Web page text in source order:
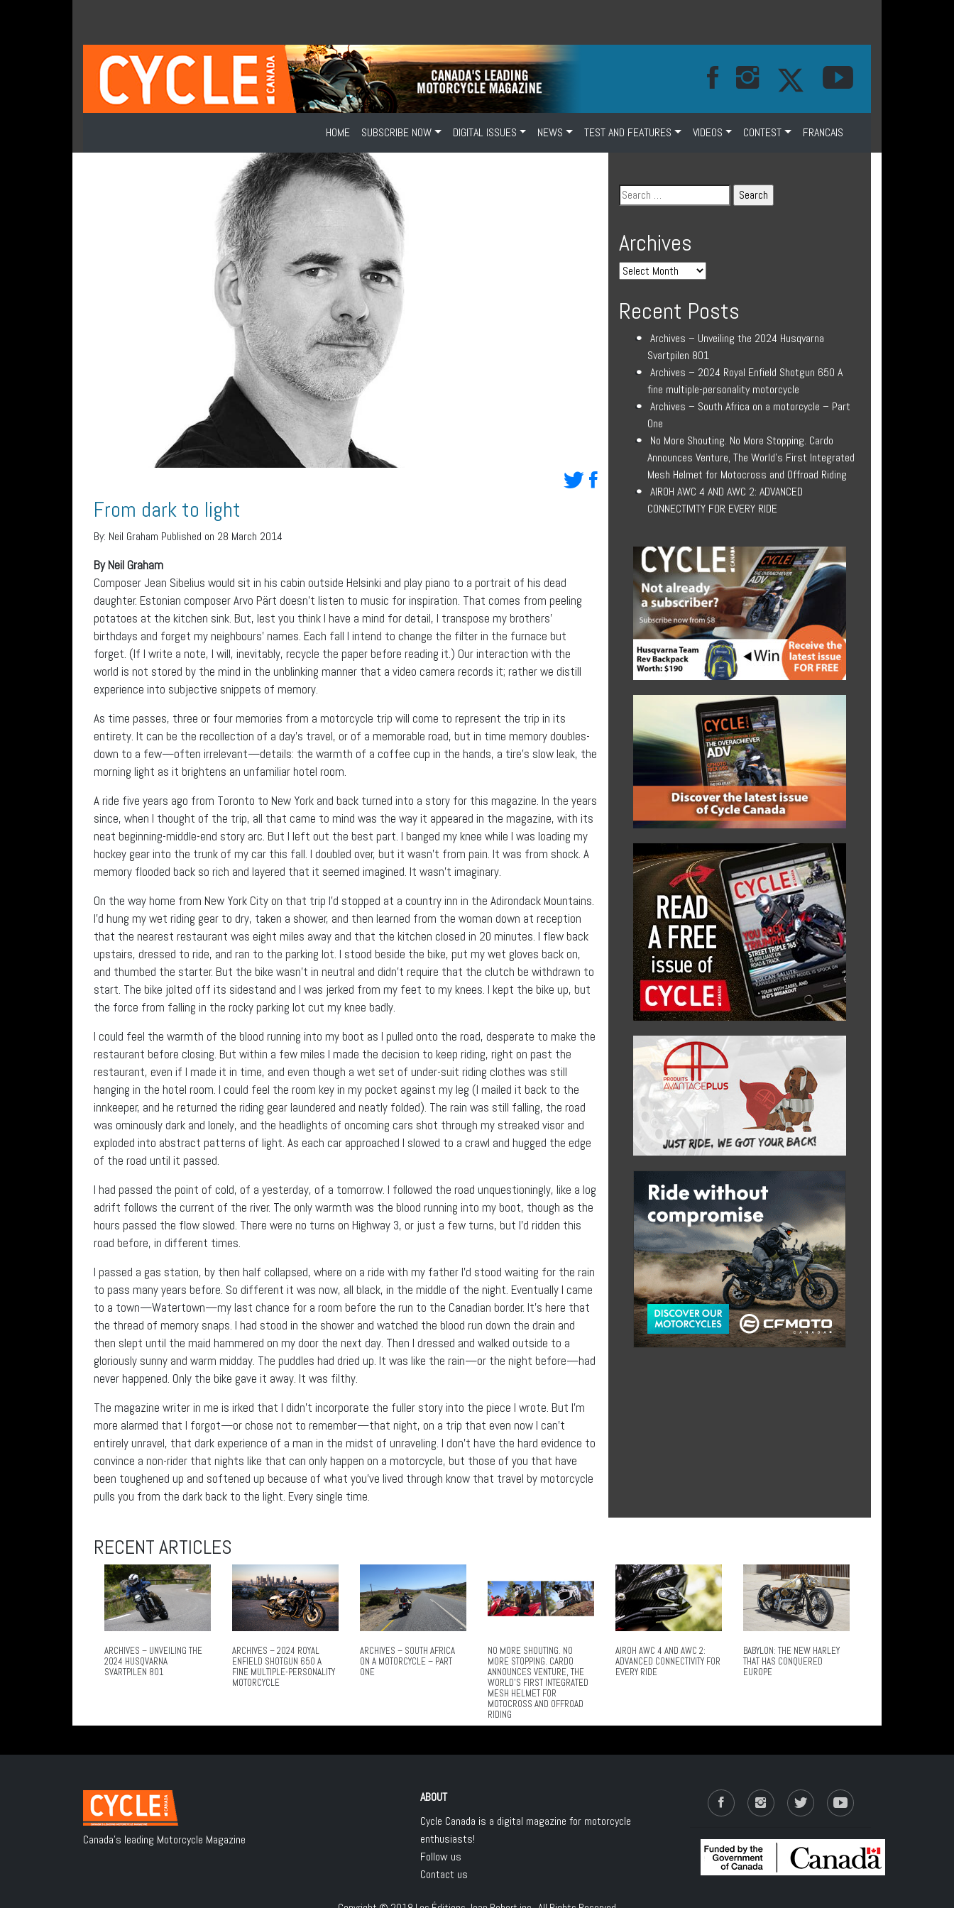
HOME SUBSCRIBE NOW DIGITAL ISSUES NEWS TEST AND FEATURES VIDEOS CONTEST FRANCAIS
From dark to light
By: Neil Graham Published on 28 March 2014
By Neil Graham
Composer Jean Sibelius would sit in his cabin outside Helsinki and play piano to a portrait of his dead
daughter. Estonian composer Arvo Pärt doesn’t listen to music for inspiration. That comes from peeling
potatoes at the kitchen sink. But, lest you think I have a mind for detail, I transpose my brothers’
birthdays and forget my neighbours’ names. Each fall I intend to change the filter in the furnace but
forget. (If I write a note, I will, inevitably, recycle the paper before reading it.) Our interaction with the
world is not stored by the mind in the unblinking manner that a video camera records it; rather we distill
experience into subjective snippets of memory.
As time passes, three or four memories from a motorcycle trip will come to represent the trip in its
entirety. It can be the recollection of a day’s travel, or of a memorable road, but in time memory doubles-
down to a few—often irrelevant—details: the warmth of a coffee cup in the hands, a tire’s slow leak, the
morning light as it brightens an unfamiliar hotel room.
A ride five years ago from Toronto to New York and back turned into a story for this magazine. In the years
since, when I thought of the trip, all that came to mind was the way it appeared in the magazine, with its
neat beginning-middle-end story arc. But I left out the best part. I banged my knee while I was loading my
hockey gear into the trunk of my car this fall. I doubled over, but it wasn’t from pain. It was from shock. A
memory flooded back so rich and layered that it seemed imagined. It wasn’t imaginary.
On the way home from New York City on that trip I’d stopped at a country inn in the Adirondack Mountains.
I’d hung my wet riding gear to dry, taken a shower, and then learned from the woman down at reception
that the nearest restaurant was eight miles away and that the kitchen closed in 20 minutes. I flew back
upstairs, dressed to ride, and ran to the parking lot. I stood beside the bike, put my wet gloves back on,
and thumbed the starter. But the bike wasn’t in neutral and didn’t require that the clutch be withdrawn to
start. The bike jolted off its sidestand and I was jerked from my feet to my knees. I kept the bike up, but
the force from falling in the rocky parking lot cut my knee badly.
I could feel the warmth of the blood running into my boot as I pulled onto the road, desperate to make the
restaurant before closing. But within a few miles I made the decision to keep riding, right on past the
restaurant, even if I made it in time, and even though a wet set of under-suit riding clothes was still
hanging in the hotel room. I could feel the room key in my pocket against my leg (I mailed it back to the
innkeeper, and he returned the riding gear laundered and neatly folded). The rain was still falling, the road
was ominously dark and lonely, and the headlights of oncoming cars shot through my streaked visor and
exploded into abstract patterns of light. As each car approached I slowed to a crawl and hugged the edge
of the road until it passed.
I had passed the point of cold, of a yesterday, of a tomorrow. I followed the road unquestioningly, like a log
adrift follows the current of the river. The only warmth was the blood running into my boot, though as the
hours passed the flow slowed. There were no turns on Highway 3, or just a few turns, but I’d ridden this
road before, in different times.
I passed a gas station, by then half collapsed, where on a ride with my father I’d stood waiting for the rain
to pass many years before. So different it was now, all black, in the middle of the night. Eventually I came
to a town—Watertown—my last chance for a room before the run to the Canadian border. It’s here that
the thread of memory snaps. I had stood in the shower and watched the blood run down the drain and
then slept until the maid hammered on my door the next day. Then I dressed and walked outside to a
gloriously sunny and warm midday. The puddles had dried up. It was like the rain—or the night before—had
never happened. Only the bike gave it away. It was filthy.
The magazine writer in me is irked that I didn’t incorporate the fuller story into the piece I wrote. But I’m
more alarmed that I forgot—or chose not to remember—that night, on a trip that even now I can’t
entirely unravel, that dark experience of a man in the midst of unraveling. I don’t have the hard evidence to
convince a non-rider that nights like that can only happen on a motorcycle, but those of you that have
been toughened up and softened up because of what you’ve lived through know that travel by motorcycle
pulls you from the dark back to the light. Every single time.
Archives
Recent Posts
Archives – Unveiling the 2024 Husqvarna
Svartpilen 801
Archives – 2024 Royal Enfield Shotgun 650 A
fine multiple-personality motorcycle
Archives – South Africa on a motorcycle – Part
One
No More Shouting. No More Stopping. Cardo
Announces Venture, The World’s First Integrated
Mesh Helmet for Motocross and Offroad Riding
AIROH AWC 4 AND AWC 2: ADVANCED
CONNECTIVITY FOR EVERY RIDE
RECENT ARTICLES
ARCHIVES – UNVEILING THE
2024 HUSQVARNA
SVARTPILEN 801
ARCHIVES – 2024 ROYAL
ENFIELD SHOTGUN 650 A
FINE MULTIPLE-PERSONALITY
MOTORCYCLE
ARCHIVES – SOUTH AFRICA
ON A MOTORCYCLE – PART
ONE
NO MORE SHOUTING. NO
MORE STOPPING. CARDO
ANNOUNCES VENTURE, THE
WORLD’S FIRST INTEGRATED
MESH HELMET FOR
MOTOCROSS AND OFFROAD
RIDING
AIROH AWC 4 AND AWC 2:
ADVANCED CONNECTIVITY FOR
EVERY RIDE
BABYLON: THE NEW HARLEY
THAT HAS CONQUERED
EUROPE
Canada's leading Motorcycle Magazine
ABOUT
Cycle Canada is a digital magazine for motorcycle
enthusiasts!
Follow us
Contact us